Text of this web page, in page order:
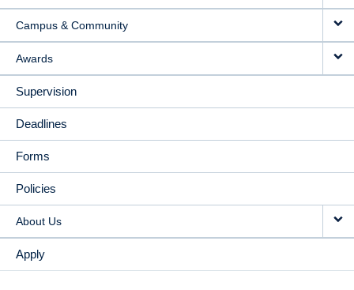
Campus & Community
Awards
Supervision
Deadlines
Forms
Policies
About Us
Apply